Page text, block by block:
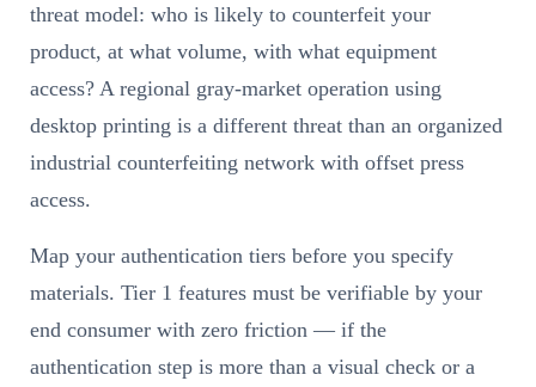
threat model: who is likely to counterfeit your
product, at what volume, with what equipment
access? A regional gray-market operation using
desktop printing is a different threat than an organized
industrial counterfeiting network with offset press
access.
Map your authentication tiers before you specify
materials. Tier 1 features must be verifiable by your
end consumer with zero friction — if the
authentication step is more than a visual check or a